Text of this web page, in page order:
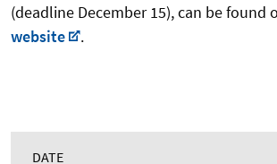
(deadline December 15), can be found
website
.
DATE